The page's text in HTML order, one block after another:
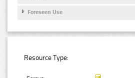
Foreseen Use
Resource Type: